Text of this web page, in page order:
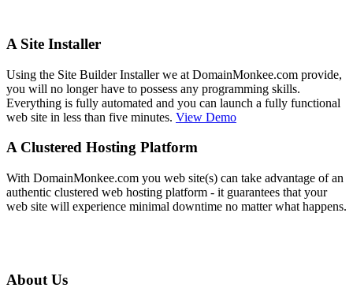
A Site Installer
Using the Site Builder Installer we at DomainMonkee.com provide,
you will no longer have to possess any programming skills.
Everything is fully automated and you can launch a fully functional
web site in less than five minutes. View Demo
A Clustered Hosting Platform
With DomainMonkee.com you web site(s) can take advantage of an
authentic clustered web hosting platform - it guarantees that your
web site will experience minimal downtime no matter what happens.
About Us